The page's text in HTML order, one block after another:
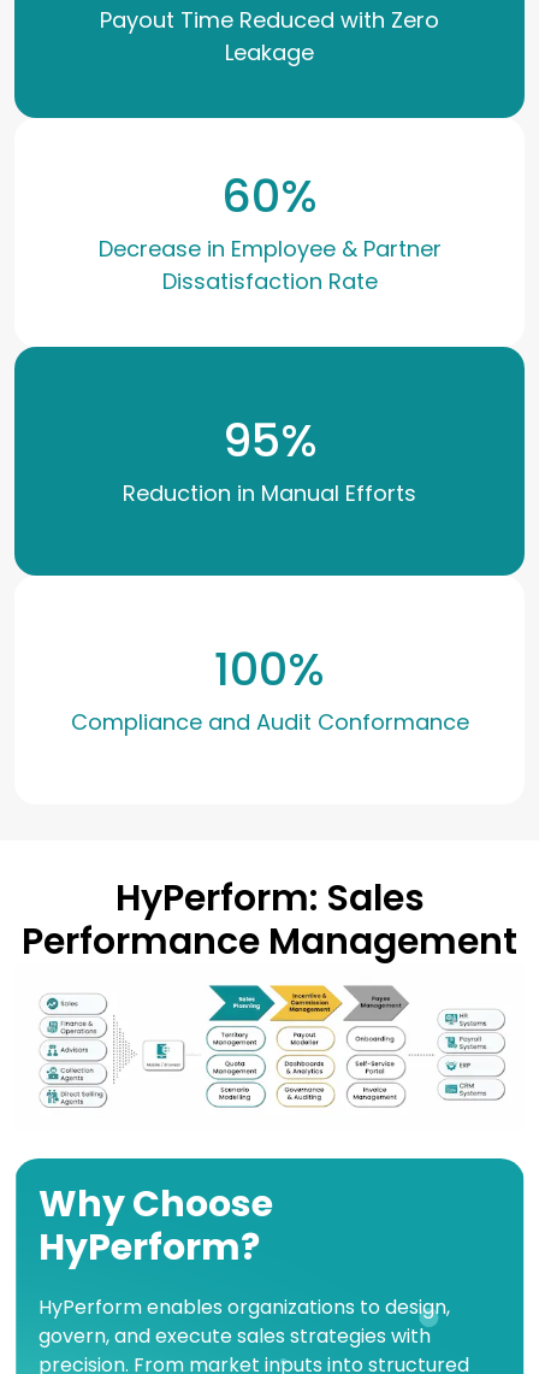
Payout Time Reduced with Zero
Leakage
60%
Decrease in Employee & Partner
Dissatisfaction Rate
95%
Reduction in Manual Efforts
100%
Compliance and Audit Conformance
HyPerform: Sales
Performance Management
Why Choose
HyPerform?
HyPerform enables organizations to design,
govern, and execute sales strategies with
precision. From market inputs into structured